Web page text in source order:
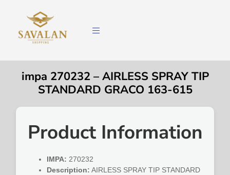
impa 270232 – AIRLESS SPRAY TIP
STANDARD GRACO 163-615
Product Information
IMPA: 270232
Description: AIRLESS SPRAY TIP STANDARD